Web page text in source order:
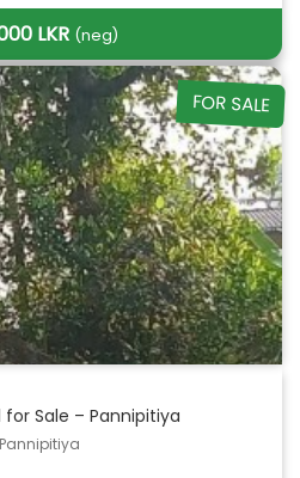
LKR (neg)
FOR SALE
for Sale – Pannipitiya
Pannipitiya